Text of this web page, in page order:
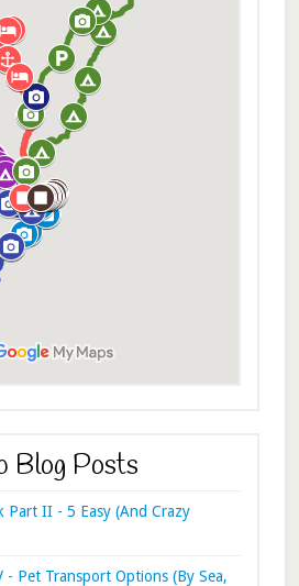
Blog Posts
Part II - 5 Easy (And Crazy
- Pet Transport Options (By Sea,